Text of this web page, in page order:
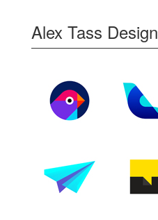
Alex Tass Design